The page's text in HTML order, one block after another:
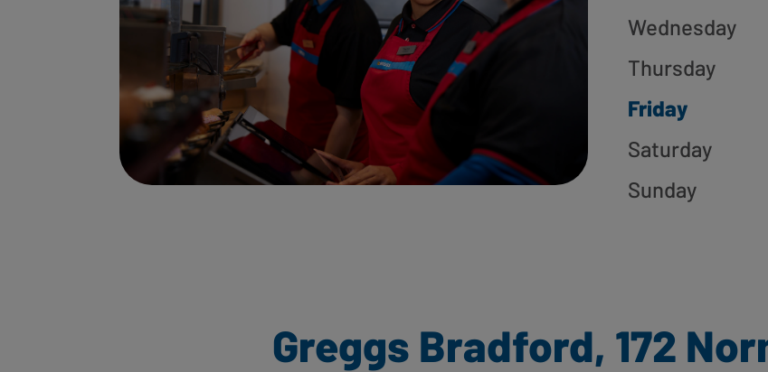
Wednesday
Thursday
Friday
Saturday
Sunday
Greggs Bradford, 172